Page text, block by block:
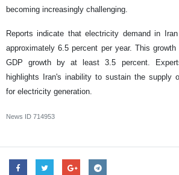
becoming increasingly challenging.
Reports indicate that electricity demand in
approximately 6.5 percent per year. This
GDP growth by at least 3.5 percent.
highlights Iran's inability to sustain the supply
for electricity generation.
News ID 714953